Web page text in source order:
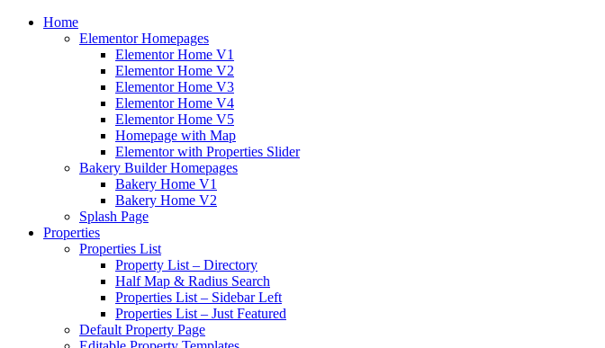
Home
Elementor Homepages
Elementor Home V1
Elementor Home V2
Elementor Home V3
Elementor Home V4
Elementor Home V5
Homepage with Map
Elementor with Properties Slider
Bakery Builder Homepages
Bakery Home V1
Bakery Home V2
Splash Page
Properties
Properties List
Property List – Directory
Half Map & Radius Search
Properties List – Sidebar Left
Properties List – Just Featured
Default Property Page